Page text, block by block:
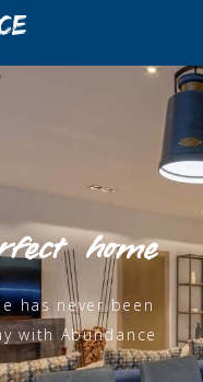
home
has never been
with Abundance